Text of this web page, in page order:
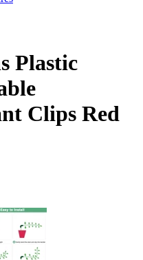
Plastic
Clips Red